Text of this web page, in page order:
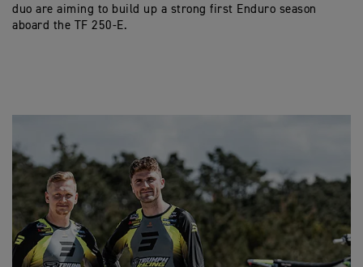
duo are aiming to build up a strong first Enduro season
aboard the TF 250-E.